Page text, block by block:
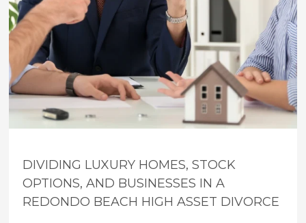
DIVIDING LUXURY HOMES, STOCK
OPTIONS, AND BUSINESSES IN A
REDONDO BEACH HIGH ASSET DIVORCE